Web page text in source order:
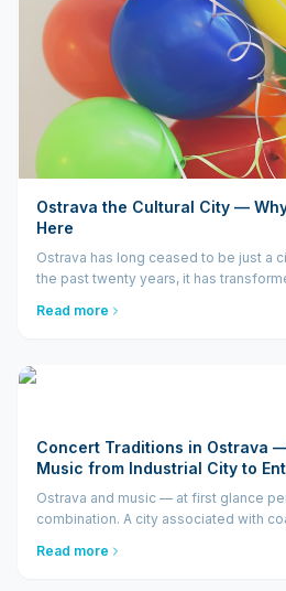
Ostrava the Cultural City —
Here
Ostrava has long ceased to be just a
the past twenty years, it has
BoBo, Village People, or East...
Read more
Concert Traditions in Ostrava
Music from Industrial City to
Ostrava and music — at first glance
combination. A city associated with
future center of live music in the
Read more